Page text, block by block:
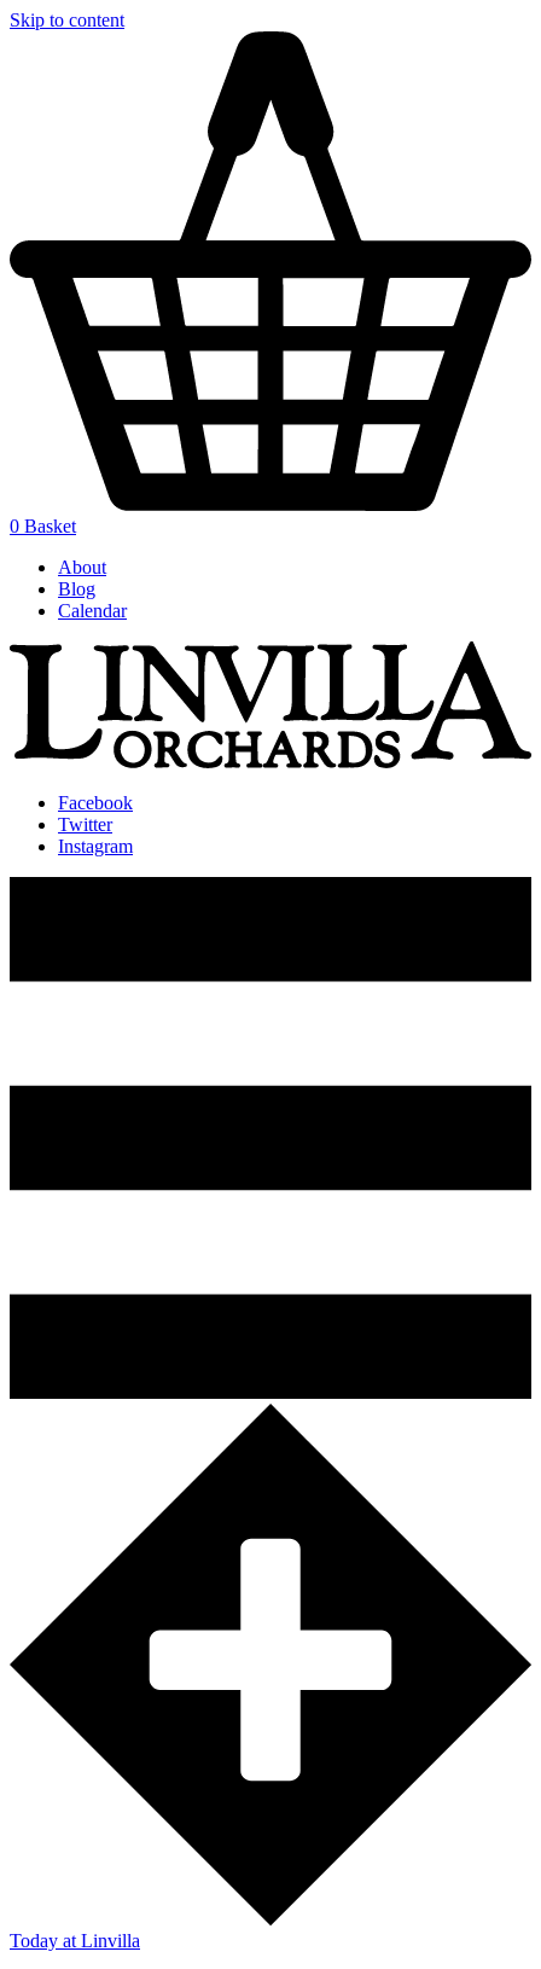
Skip to content
0 Basket
About
Blog
Calendar
Facebook
Twitter
Instagram
Today at Linvilla